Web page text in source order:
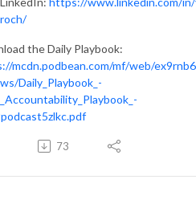
roch/
the Daily Playbook:
mcdn.podbean.com/mf/web/
Daily_Playbook_-
73